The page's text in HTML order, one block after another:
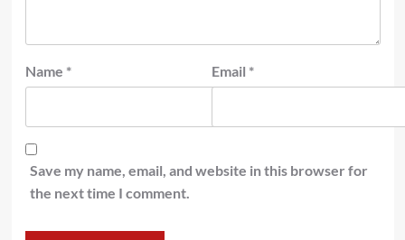
Name * Email *
Save my name, email, and website in this browser for
the next time I comment.